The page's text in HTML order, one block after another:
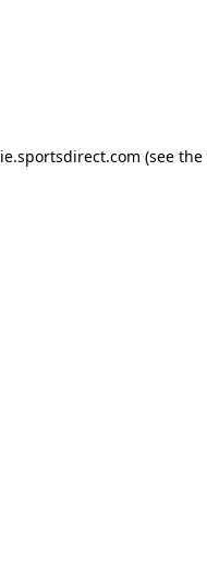
ie.sportsdirect.com (see the